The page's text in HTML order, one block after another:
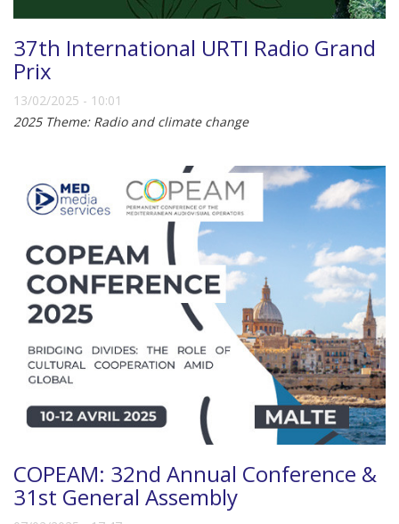
37th International URTI Radio Grand
Prix
13/02/2025 - 10:01
2025 Theme: Radio and climate change
COPEAM: 32nd Annual Conference &
31st General Assembly